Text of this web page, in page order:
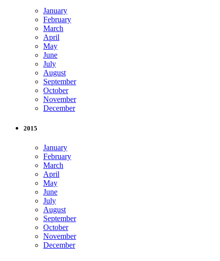
January
February
March
April
May
June
July
August
September
October
November
December
2015
January
February
March
April
May
June
July
August
September
October
November
December